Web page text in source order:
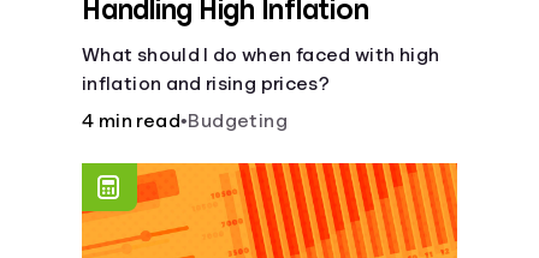
Handling High Inflation
What should I do when faced with high
inflation and rising prices?
4 min read•Budgeting